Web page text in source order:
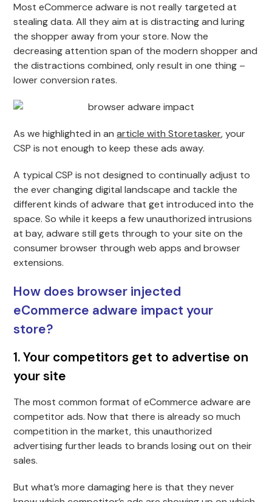
Most eCommerce adware is not really targeted at
stealing data. All they aim at is distracting and luring
the shopper away from your store. Now the
decreasing attention span of the modern shopper and
the distractions combined, only result in one thing –
lower conversion rates.
As we highlighted in anarticle with Storetasker, your
CSP is not enough to keep these ads away.
A typical CSP is not designed to continually adjust to
the ever changing digital landscape and tackle the
different kinds of adware that get introduced into the
space. So while it keeps a few unauthorized intrusions
at bay, adware still gets through to your site on the
consumer browser through web apps and browser
extensions.
How does browser injected
eCommerce adware impact your
store?
1. Your competitors get to advertise on
your site
The most common format of eCommerce adware are
competitor ads. Now that there is already so much
competition in the market, this unauthorized
advertising further leads to brands losing out on their
sales.
But what’s more damaging here is that they never